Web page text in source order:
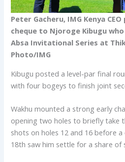
Peter Gacheru, IMG Kenya
cheque to Njoroge Kibugu
Absa Invitational Series at
Photo/IMG
Kibugu posted a level-par final
with four bogeys to finish joint
Wakhu mounted a strong early
opening two holes to briefly take
shots on holes 12 and 16 before
18th saw him settle for a share of